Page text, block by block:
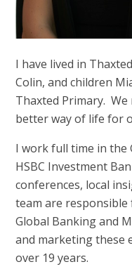
I have lived in
Colin, and children
Thaxted Primary.
better way of life for
I work full time in the
HSBC Investment
conferences, local
team are
Global Banking and
and marketing these
over 19 years.